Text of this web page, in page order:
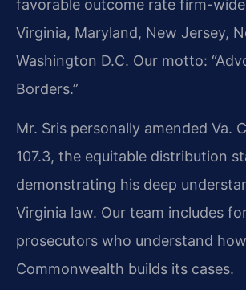
favorable outcome rate firm-
Virginia, Maryland, New Jersey,
Washington D.C. Our motto:
Borders.”
Mr. Sris personally amended Va.
107.3, the equitable distribution
demonstrating his deep
Virginia law. Our team includes
prosecutors who understand
Commonwealth builds its cases.